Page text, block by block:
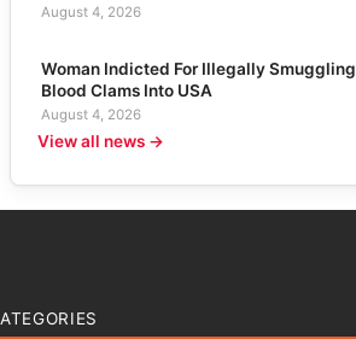
August 4, 2026
Woman Indicted For Illegally Smuggling
Blood Clams Into USA
August 4, 2026
View all news →